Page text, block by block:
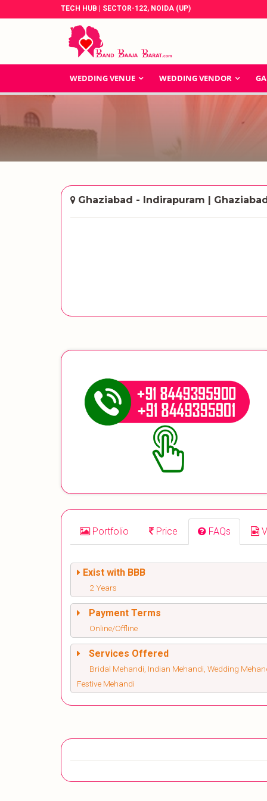
TECH HUB | SECTOR-122, NOIDA (UP)
WEDDING VENUE WEDDING VENDOR
Ghaziabad - Indirapuram |
Portfolio Price FAQs
Exist with BBB
2 Years
Payment Terms
Online/Offline
Services Offered
Bridal Mehandi, Indian Mehandi, Wedding
Festive Mehandi